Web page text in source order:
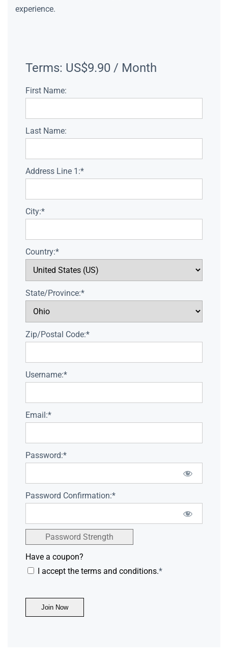
experience.
Terms: US$9.90 / Month
First Name:
Last Name:
Address Line 1:*
City:*
Country:*
State/Province:*
Zip/Postal Code:*
Username:*
Email:*
Password:*
Password Confirmation:*
Password Strength
Have a coupon?
I accept the terms and conditions.*
No val